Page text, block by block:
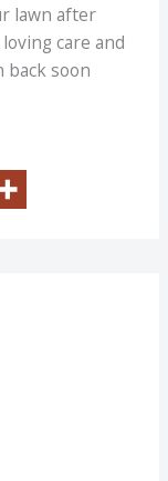
lawn after
care and
back soon